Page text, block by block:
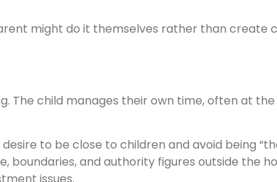
might do it themselves rather than create
The child manages their own time, often at
to be close to children and avoid being
and authority figures outside the